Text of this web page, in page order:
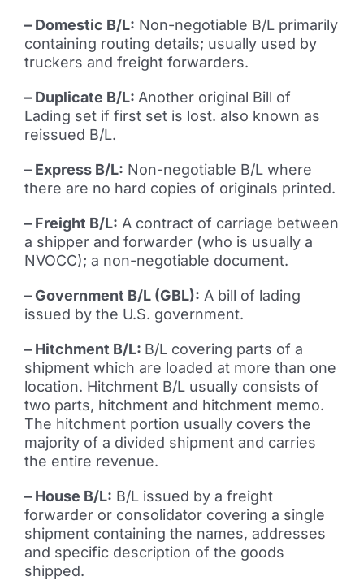
– Domestic B/L: Non-negotiable B/L primarily
containing routing details; usually used by
truckers and freight forwarders.
– Duplicate B/L: Another original Bill of
Lading set if first set is lost. also known as
reissued B/L.
– Express B/L: Non-negotiable B/L where
there are no hard copies of originals printed.
– Freight B/L: A contract of carriage between
a shipper and forwarder (who is usually a
NVOCC); a non-negotiable document.
– Government B/L (GBL): A bill of lading
issued by the U.S. government.
– Hitchment B/L: B/L covering parts of a
shipment which are loaded at more than one
location. Hitchment B/L usually consists of
two parts, hitchment and hitchment memo.
The hitchment portion usually covers the
majority of a divided shipment and carries
the entire revenue.
– House B/L: B/L issued by a freight
forwarder or consolidator covering a single
shipment containing the names, addresses
and specific description of the goods
shipped.